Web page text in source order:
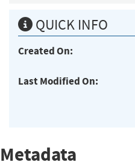
QUICK INFO
Created On:
Last Modified On:
Metadata